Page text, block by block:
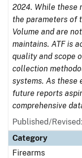
2024. While these
the parameters of
Volume and are
maintains. ATF is
quality and scope
collection
systems. As these
future reports
comprehensive
Published/
Category
Firearms